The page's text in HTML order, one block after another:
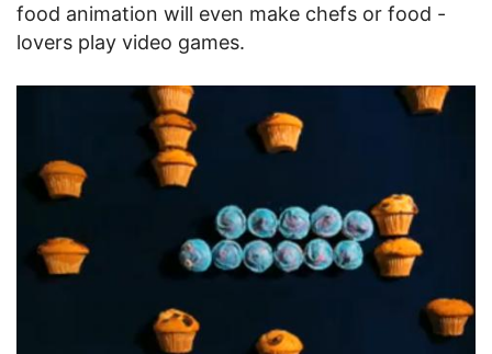
food animation will even make chefs or food -
lovers play video games.